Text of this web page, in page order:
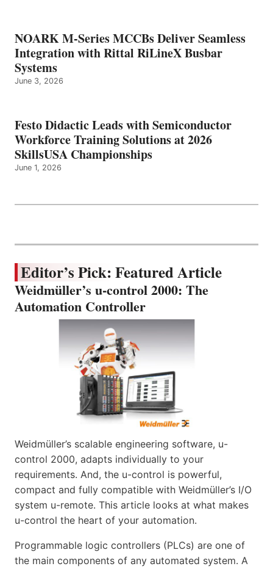
NOARK M-Series MCCBs Deliver Seamless
Integration with Rittal RiLineX Busbar
Systems
June 3, 2026
Festo Didactic Leads with Semiconductor
Workforce Training Solutions at 2026
SkillsUSA Championships
June 1, 2026
Editor’s Pick: Featured Article
Weidmüller’s u-control 2000: The
Automation Controller
Weidmüller’s scalable engineering software, u-
control 2000, adapts individually to your
requirements. And, the u-control is powerful,
compact and fully compatible with Weidmüller’s I/O
system u-remote. This article looks at what makes
u-control the heart of your automation.
Programmable logic controllers (PLCs) are one of
the main components of any automated system. A